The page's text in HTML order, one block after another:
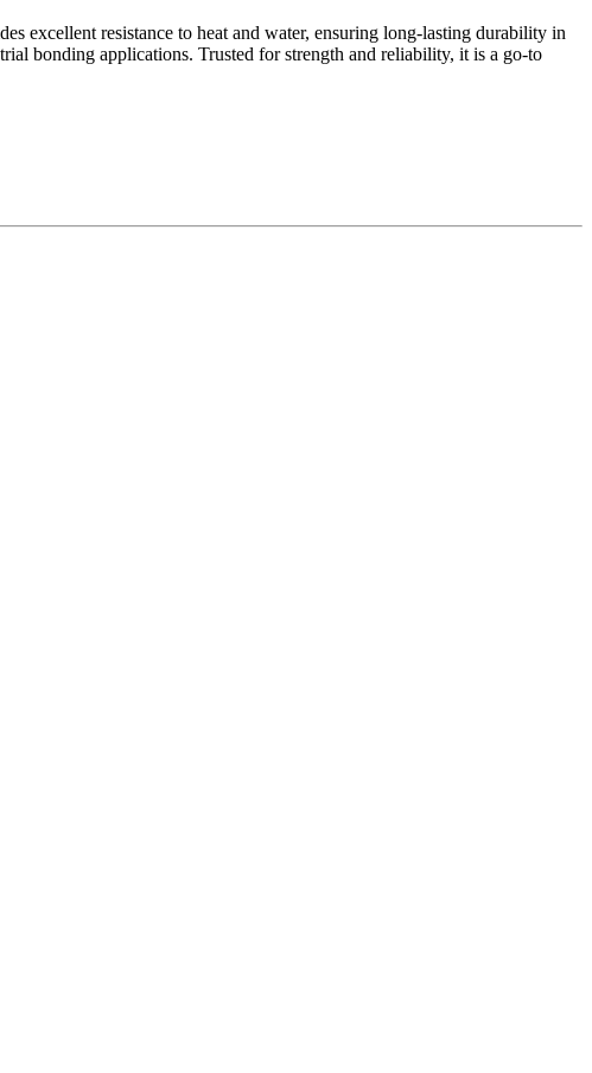
excellent resistance to heat and water, ensuring long-lasting durability in
bonding applications. Trusted for strength and reliability, it is a go-to